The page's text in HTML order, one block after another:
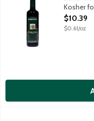
Kosher
Open
$10.39
$0.61/oz
Breakstone's Unsalted